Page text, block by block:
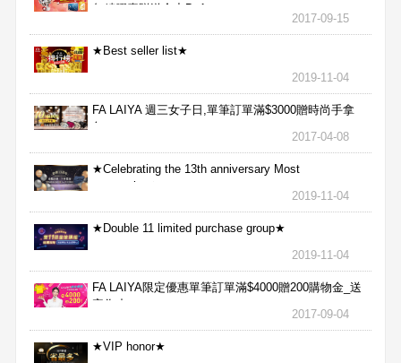
魚精膠囊贈送合力Bx1
2017-09-15
★Best seller list★
2019-11-04
FA LAIYA 週三女子日,單筆訂單滿$3000贈時尚手拿
包
2017-04-08
★Celebrating the 13th anniversary Most
aggressive★
2019-11-04
★Double 11 limited purchase group★
2019-11-04
FA LAIYA限定優惠單筆訂單滿$4000贈200購物金_送
完為止
2017-09-04
★VIP honor★